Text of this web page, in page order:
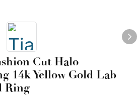
Cut Halo
14k Yellow Gold Lab
Ring